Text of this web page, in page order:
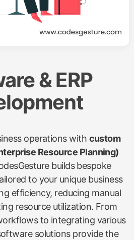
& ERP
operations with custom
Resource Planning)
builds bespoke
to your unique business
efficiency, reducing manual
resource utilization. From
to integrating various
solutions provide the